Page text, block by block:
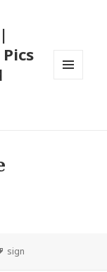
Tags
sign